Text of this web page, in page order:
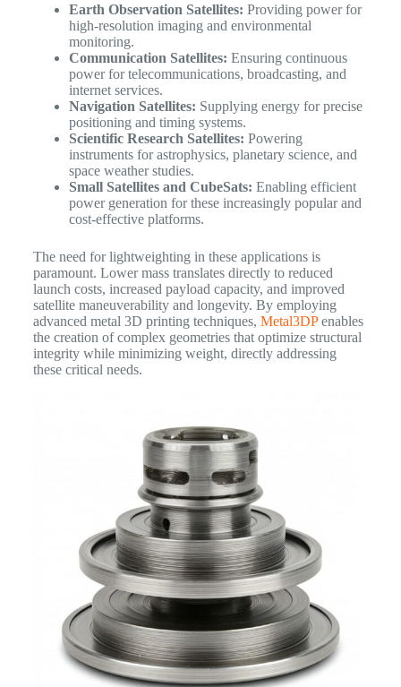
Earth Observation Satellites: Providing power for
high-resolution imaging and environmental
monitoring.
Communication Satellites: Ensuring continuous
power for telecommunications, broadcasting, and
internet services.
Navigation Satellites: Supplying energy for precise
positioning and timing systems.
Scientific Research Satellites: Powering
instruments for astrophysics, planetary science, and
space weather studies.
Small Satellites and CubeSats: Enabling efficient
power generation for these increasingly popular and
cost-effective platforms.
The need for lightweighting in these applications is
paramount. Lower mass translates directly to reduced
launch costs, increased payload capacity, and improved
satellite maneuverability and longevity. By employing
advanced metal 3D printing techniques, Metal3DPenables
the creation of complex geometries that optimize structural
integrity while minimizing weight, directly addressing
these critical needs.